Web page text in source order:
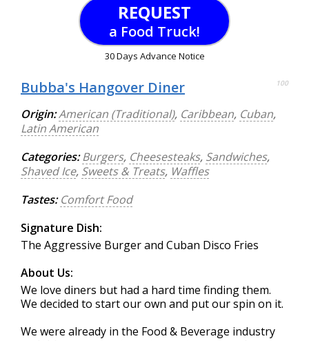
REQUEST
a Food Truck!
30 Days Advance Notice
Bubba's Hangover Diner 100
Origin:American (Traditional), Caribbean, Cuban,
Latin American
Categories: Burgers, Cheesesteaks, Sandwiches,
Shaved Ice, Sweets & Treats, Waffles
Tastes: Comfort Food
Signature Dish:
The Aggressive Burger and Cuban Disco Fries
About Us:
We love diners but had a hard time finding them.
We decided to start our own and put our spin on it.
We were already in the Food & Beverage industry